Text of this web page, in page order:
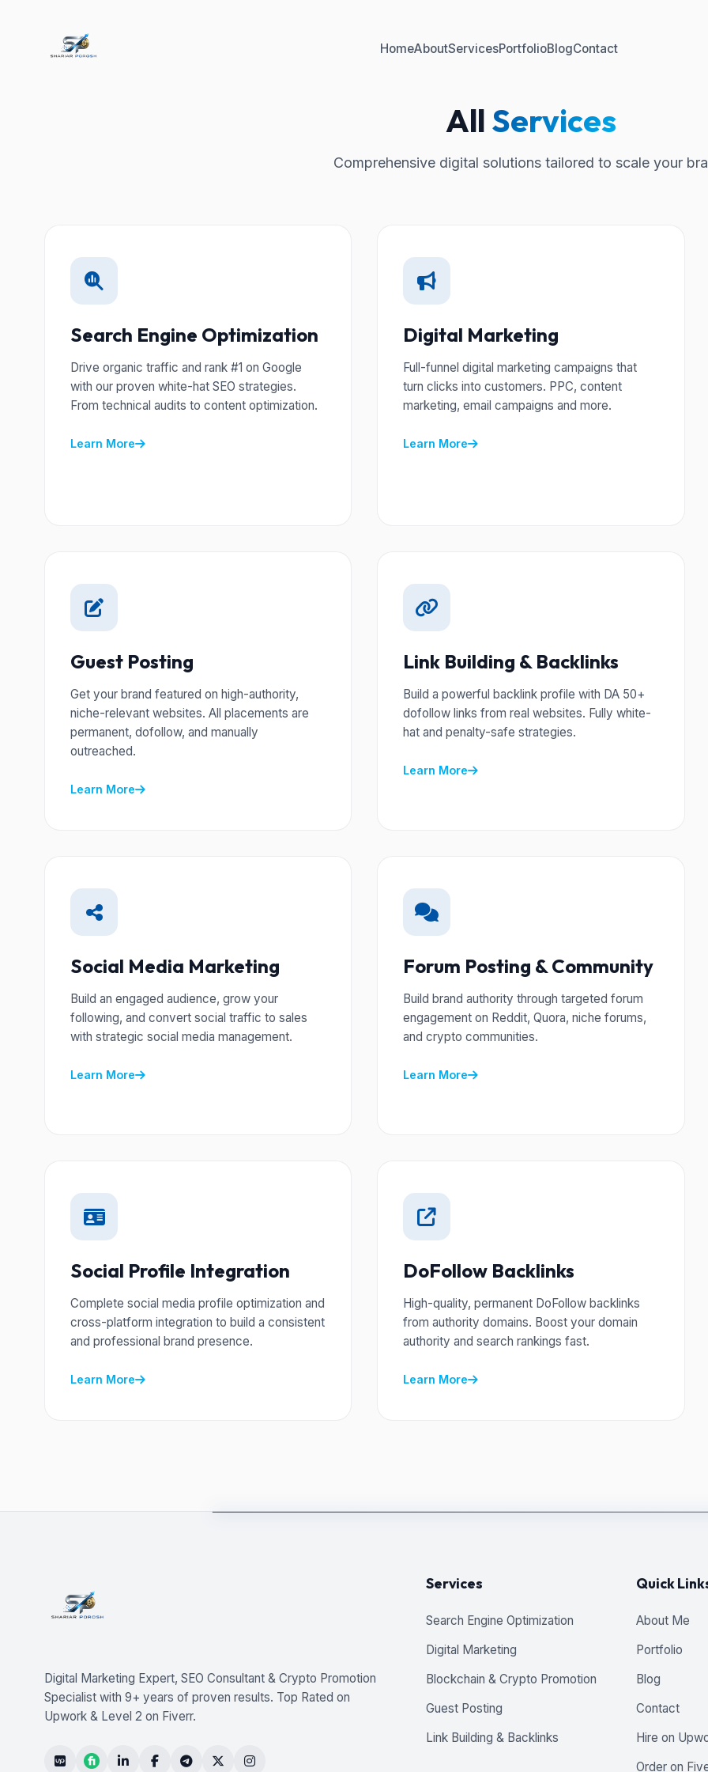
HomeAboutServicesPortfolioBlogContact
All Services
Comprehensive digital solutions tailored to scale your
Search Engine Optimization
Drive organic traffic and rank #1 on Google
with our proven white-hat SEO strategies.
From technical audits to content optimization.
Learn More
Digital Marketing
Full-funnel digital marketing campaigns that
turn clicks into customers. PPC, content
marketing, email campaigns and more.
Learn More
Guest Posting
Get your brand featured on high-authority,
niche-relevant websites. All placements are
permanent, dofollow, and manually
outreached.
Learn More
Link Building & Backlinks
Build a powerful backlink profile with DA 50+
dofollow links from real websites. Fully white-
hat and penalty-safe strategies.
Learn More
Social Media Marketing
Build an engaged audience, grow your
following, and convert social traffic to sales
with strategic social media management.
Learn More
Forum Posting & Community
Build brand authority through targeted forum
engagement on Reddit, Quora, niche forums,
and crypto communities.
Learn More
Social Profile Integration
Complete social media profile optimization and
cross-platform integration to build a consistent
and professional brand presence.
Learn More
DoFollow Backlinks
High-quality, permanent DoFollow backlinks
from authority domains. Boost your domain
authority and search rankings fast.
Learn More
Digital Marketing Expert, SEO Consultant & Crypto Promotion
Specialist with 9+ years of proven results. Top Rated on
Upwork & Level 2 on Fiverr.
Services
Search Engine Optimization
Digital Marketing
Blockchain & Crypto Promotion
Guest Posting
Link Building & Backlinks
Quick
About Me
Portfolio
Blog
Contact
Hire on
Order on